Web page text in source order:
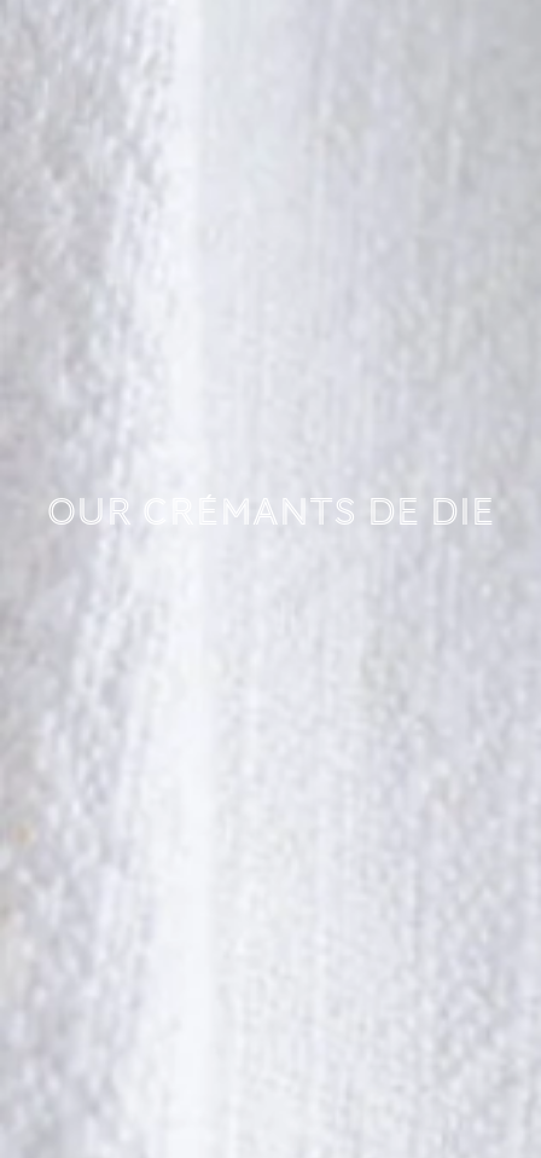
Our Crémants de Die